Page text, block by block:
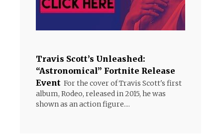
Travis Scott’s Unleashed:
“Astronomical” Fortnite Release
Event For the cover of Travis Scott's first
album, Rodeo, released in 2015, he was
shown as an action figure....